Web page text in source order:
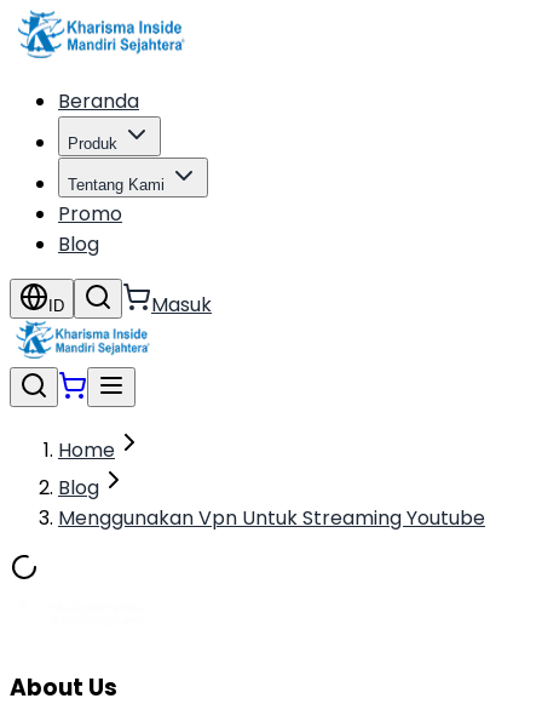
Beranda
Produk
Tentang Kami
Promo
Blog
ID Masuk
Home
Blog
Menggunakan Vpn Untuk Streaming Youtube
About Us